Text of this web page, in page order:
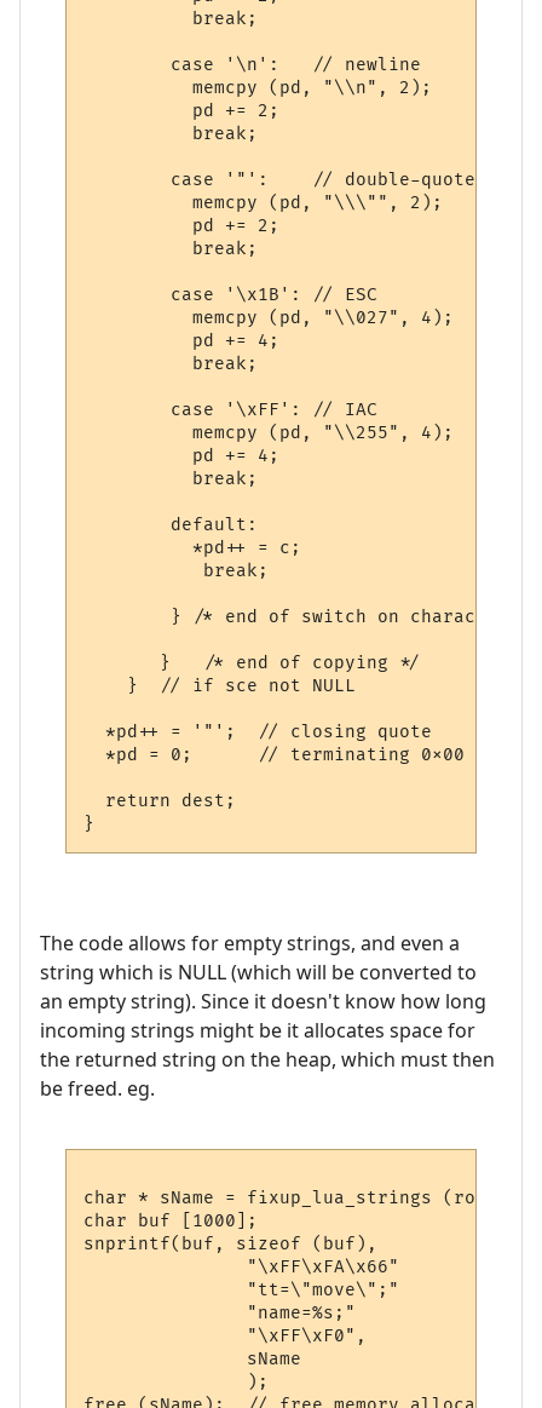
          break;
        case '\n':   // newline
          memcpy (pd, "\\n", 2);
          pd += 2;
          break;
        case '"':    // double-quote
          memcpy (pd, "\\\"", 2);
          pd += 2;
          break;
        case '\x1B': // ESC
          memcpy (pd, "\\027", 4);
          pd += 4;
          break;
        case '\xFF': // IAC
          memcpy (pd, "\\255", 4);
          pd += 4;
          break;
        default:
          *pd++ = c;
           break;
        } /* end of switch on character */
       }   /* end of copying */
    }  // if sce not NULL
  *pd++ = '"';  // closing quote
  *pd = 0;      // terminating 0x00
  return dest;
The code allows for empty strings, and even a
string which is NULL (which will be converted to
an empty string). Since it doesn't know how long
incoming strings might be it allocates space for
the returned string on the heap, which must then
be freed. eg.
char * sName = fixup_lua_strings (room-
char buf [1000];
snprintf(buf, sizeof (buf),
"\xFF\xFA\x66"         //
"tt=\"move\";"         //
"name=%s;"             //
"\xFF\xF0",            //
               sName
               );